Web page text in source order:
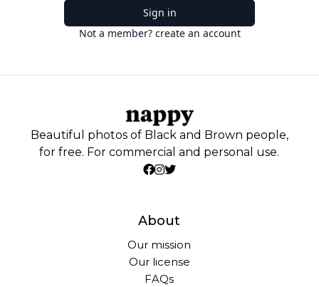
Sign in
Not a member? create an account
Beautiful photos of Black and Brown people,
for free. For commercial and personal use.
About
Our mission
Our license
FAQs